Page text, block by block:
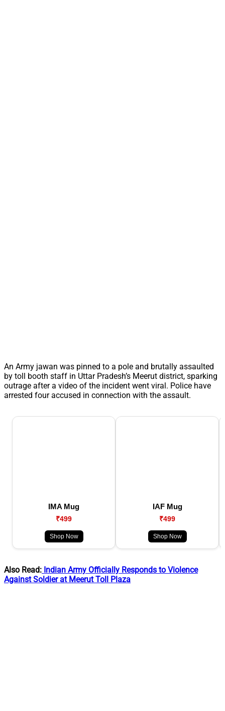
An Army jawan was pinned to a pole and brutally assaulted
by toll booth staff in Uttar Pradesh’s Meerut district, sparking
outrage after a video of the incident went viral. Police have
arrested four accused in connection with the assault.
IMA Mug
₹499
Shop Now
IAF Mug
₹499
Shop Now
Also Read: Indian Army Officially Responds to Violence
Against Soldier at Meerut Toll Plaza